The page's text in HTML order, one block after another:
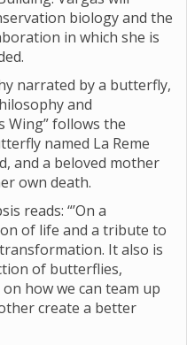
biology and the
in which she is
narrated by a butterfly,
and
Wing” follows the
named La Reme
and a beloved mother
own death.
reads: “’On a
of life and a tribute to
It also is
of butterflies,
how we can team up
create a better